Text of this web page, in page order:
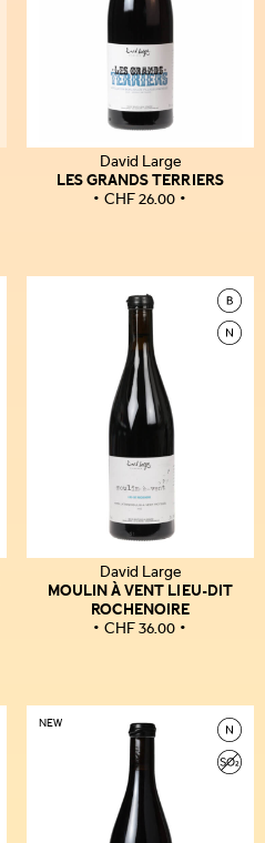
David Large
LES GRANDS TERRIERS
CHF26.00
David Large
MOULIN À VENT LIEU-DIT
ROCHENOIRE
CHF36.00
NEW